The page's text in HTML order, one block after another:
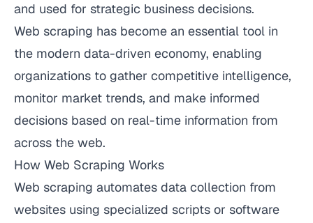
and used for strategic business decisions.
Web scraping has become an essential tool in
the modern data-driven economy, enabling
organizations to gather competitive intelligence,
monitor market trends, and make informed
decisions based on real-time information from
across the web.
How Web Scraping Works
Web scraping automates data collection from
websites using specialized scripts or software